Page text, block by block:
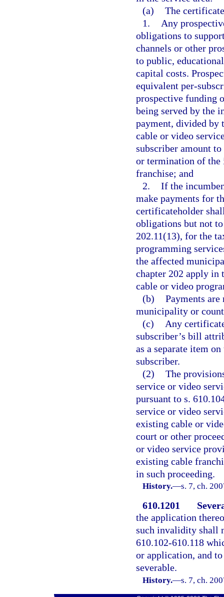
(a) The
1.
Any
obligations to
channels or other
to public,
capital costs.
equivalent per-
prospective funding
being served by the
payment, divided by
cable or video
subscriber amount
or termination of the
franchise; and
2. If the
make payments for
certificateholder
obligations but not
202.11(13), for the
programming
the affected
chapter 202 apply in
cable or video
(b) Payments
municipality or
(c)
Any
subscriber’s bill
as a separate item
subscriber.
(2) The
service or video
pursuant to s.
service or video
existing cable or
court or other
or video service
existing cable
in such proceeding.
History.—s. 7, ch.
610.1201
the application
such invalidity shall
610.102-610.118
or application, and
severable.
History.—s. 7, ch.